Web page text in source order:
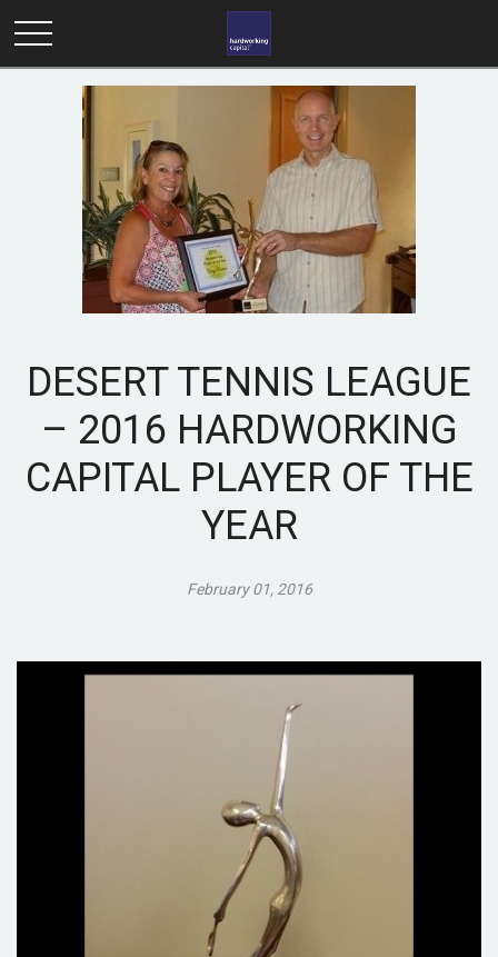
DESERT TENNIS LEAGUE
– 2016 HARDWORKING
CAPITAL PLAYER OF THE
YEAR
February 01, 2016